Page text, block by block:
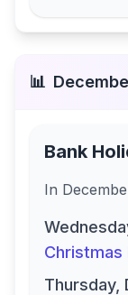
📊
Bank
In
Christmas
Thursday,